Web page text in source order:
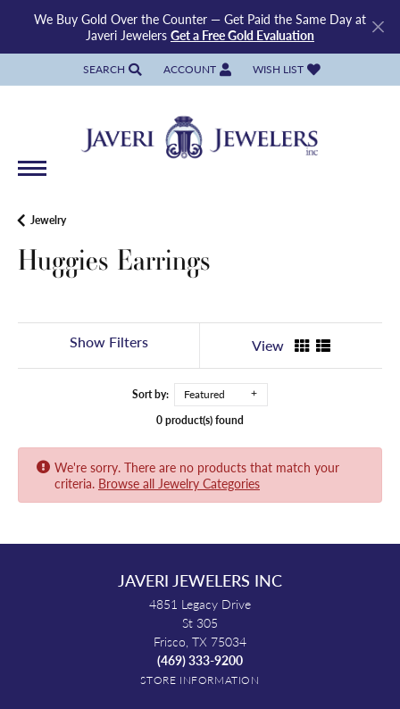
We Buy Gold Over the Counter — Get Paid the Same Day at
Javeri Jewelers Get a Free Gold Evaluation
SEARCH
TOGGLE TOOLBAR SEARCH MENU
ACCOUNT
TOGGLE MY ACCOUNT MENU
WISH LIST
TOGGLE MY WISH LIST
Jewelry
Huggies Earrings
Show Filters View
Sort by:
Featured
0 product(s) found
We're sorry. There are no products that match your
criteria. Browse all Jewelry Categories
JAVERI JEWELERS INC
4851 Legacy Drive
St 305
Frisco, TX 75034
(469) 333-9200
STORE INFORMATION